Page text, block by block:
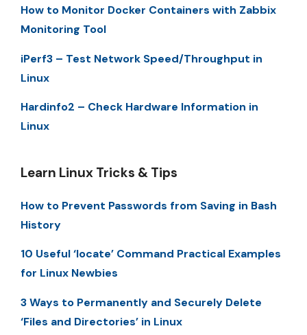
How to Monitor Docker Containers with Zabbix
Monitoring Tool
iPerf3 – Test Network Speed/Throughput in
Linux
Hardinfo2 – Check Hardware Information in
Linux
Learn Linux Tricks & Tips
How to Prevent Passwords from Saving in Bash
History
10 Useful ‘locate’ Command Practical Examples
for Linux Newbies
3 Ways to Permanently and Securely Delete
‘Files and Directories’ in Linux